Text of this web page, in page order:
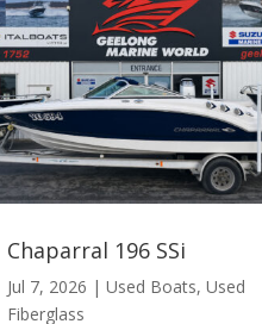
Chaparral 196 SSi
Jul 7, 2026 | Used Boats, Used
Fiberglass